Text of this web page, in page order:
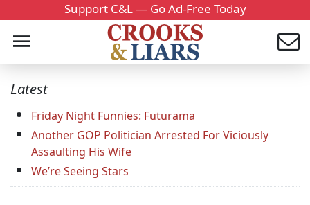
Support C&L — Go Ad-Free Today
Latest
Friday Night Funnies: Futurama
Another GOP Politician Arrested For Viciously
Assaulting His Wife
We’re Seeing Stars